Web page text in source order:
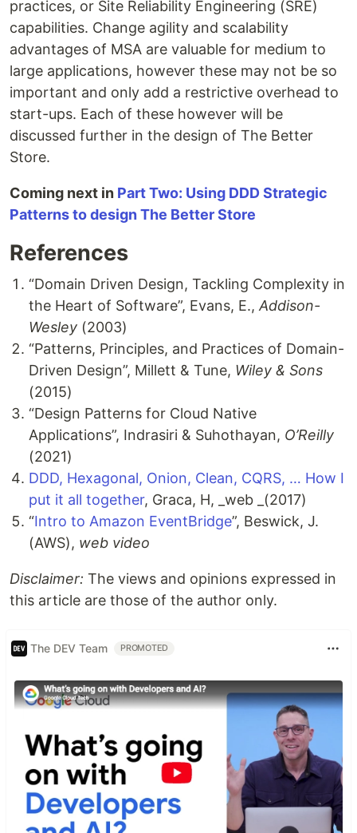
practices, or Site Reliability Engineering (SRE)
capabilities. Change agility and scalability
advantages of MSA are valuable for medium to
large applications, however these may not be so
important and only add a restrictive overhead to
start-ups. Each of these however will be
discussed further in the design of The Better
Store.
Coming next in Part Two: Using DDD Strategic
Patterns to design The Better Store
References
“Domain Driven Design, Tackling Complexity in
the Heart of Software”, Evans, E., Addison-
Wesley (2003)
“Patterns, Principles, and Practices of Domain-
Driven Design”, Millett & Tune, Wiley & Sons
(2015)
“Design Patterns for Cloud Native
Applications”, Indrasiri & Suhothayan, O’Reilly
(2021)
DDD, Hexagonal, Onion, Clean, CQRS, … How I
put it all together, Graca, H, _web _(2017)
“Intro to Amazon EventBridge”, Beswick, J.
(AWS), web video
Disclaimer: The views and opinions expressed in
this article are those of the author only.
The DEV Team PROMOTED